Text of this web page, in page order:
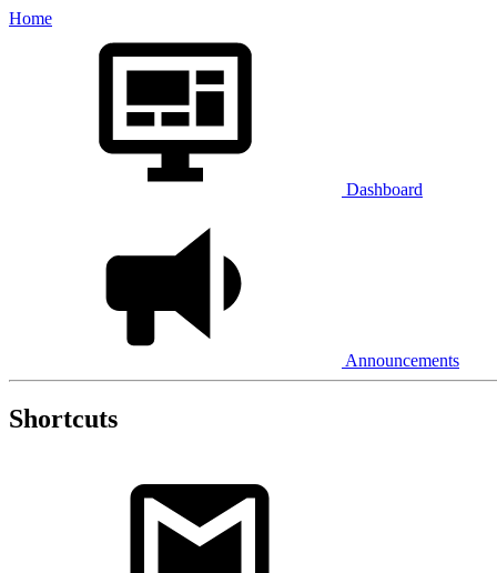
Home
Dashboard
Announcements
Shortcuts